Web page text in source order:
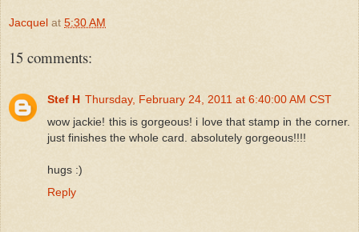
Jacquel at 5:30 AM
15 comments:
Stef H Thursday, February 24, 2011 at 6:40:00 AM CST
wow jackie! this is gorgeous! i love that stamp in the corner.
just finishes the whole card. absolutely gorgeous!!!!
hugs :)
Reply